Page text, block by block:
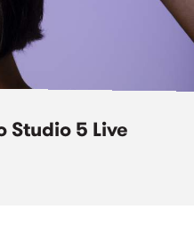
Studio 5 Live